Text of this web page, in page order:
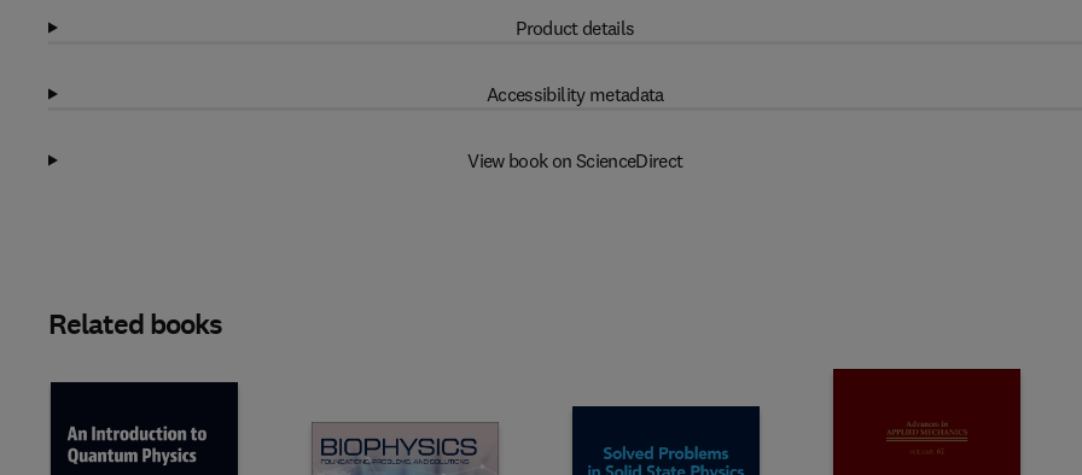
Product details
Accessibility metadata
View book on ScienceDirect
Related books